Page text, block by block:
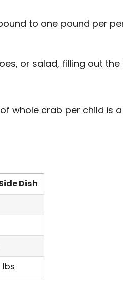
to one pound per
or salad, filling out the
whole crab per child is
Dish
lbs